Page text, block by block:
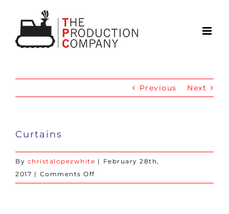
content
Previous Next
Curtains
By christalopezwhite | February 28th,
2017 | Comments Offon